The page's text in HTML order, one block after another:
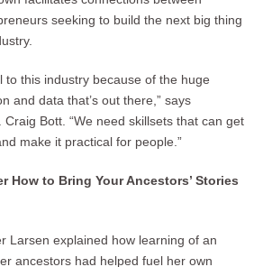
seeking to build the next big thing
to this industry because of the huge
and data that’s out there,” says
Craig Bott. “We need skillsets that can get
make it practical for people.”
How to Bring Your Ancestors’ Stories
Larsen explained how learning of an
ancestors had helped fuel her own